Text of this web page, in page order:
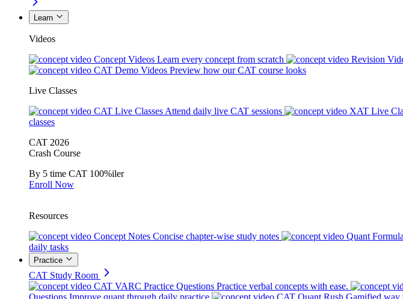
Learn
Videos
Concept Videos Learn every concept from scratch Revision
CAT Demo Videos Preview how our CAT course looks
Live Classes
CAT Live Classes Attend daily live CAT sessions XAT Live
classes
CAT 2026
Crash Course
By 5 time CAT 100%iler
Enroll Now
Resources
Concept Notes Concise chapter-wise study notes Quant
daily tasks
Practice
CAT Study Room
CAT VARC Practice Questions Practice verbal concepts with ease.
Questions Improve quant through daily practice CAT Quant Rush Gamified way